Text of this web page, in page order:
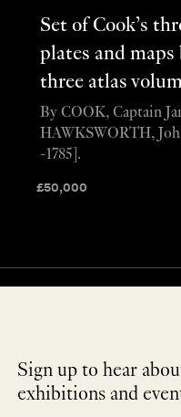
Set of Cook’s
plates and
three atlas
£50,000
By COOK, Captain
HAWKSWORTH,
-1785].
Sign up to hear
exhibitions and
NEWLETTER
*